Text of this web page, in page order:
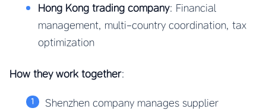
Hong Kong trading company: Financial
management, multi-country coordination, tax
optimization
How they work together:
Shenzhen company manages supplier